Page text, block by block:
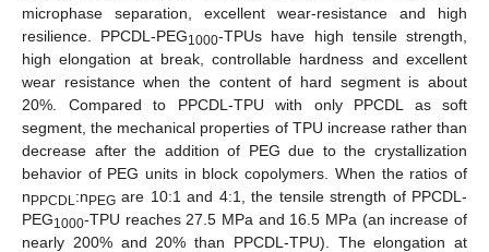
microphase separation, excellent wear-resistance and high
resilience. PPCDL-PEG1000-TPUs have high tensile strength,
high elongation at break, controllable hardness and excellent
wear resistance when the content of hard segment is about
20%. Compared to PPCDL-TPU with only PPCDL as soft
segment, the mechanical properties of TPU increase rather than
decrease after the addition of PEG due to the crystallization
behavior of PEG units in block copolymers. When the ratios of
nPPCDL:nPEG are 10:1 and 4:1, the tensile strength of PPCDL-
PEG1000-TPU reaches 27.5 MPa and 16.5 MPa (an increase of
nearly 200% and 20% than PPCDL-TPU). The elongation at